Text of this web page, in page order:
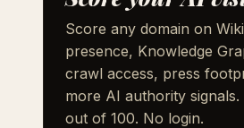
Score any domain on
presence, Knowledge
crawl access, press
more AI authority
out of 100. No login.